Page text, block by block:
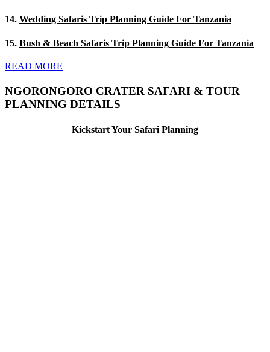
14. Wedding Safaris Trip Planning Guide For Tanzania
15. Bush & Beach Safaris Trip Planning Guide For Tanzania
READ MORE
NGORONGORO CRATER SAFARI & TOUR
PLANNING DETAILS
Kickstart Your Safari Planning